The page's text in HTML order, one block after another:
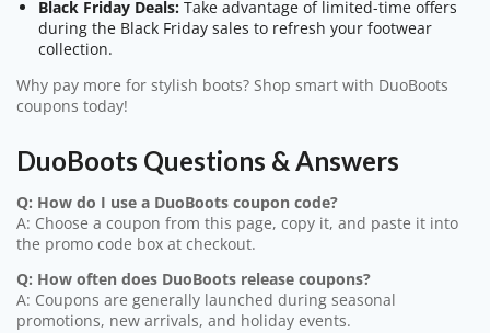
Black Friday Deals: Take advantage of limited-time offers
during the Black Friday sales to refresh your footwear
collection.
Why pay more for stylish boots? Shop smart with DuoBoots
coupons today!
DuoBoots Questions & Answers
Q: How do I use a DuoBoots coupon code?
A: Choose a coupon from this page, copy it, and paste it into
the promo code box at checkout.
Q: How often does DuoBoots release coupons?
A: Coupons are generally launched during seasonal
promotions, new arrivals, and holiday events.